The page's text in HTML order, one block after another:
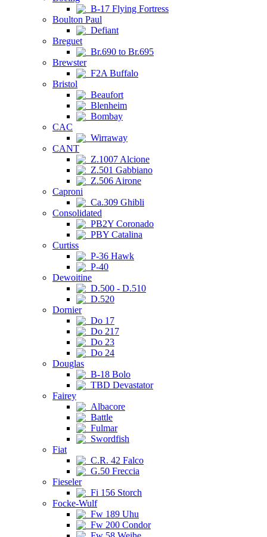
B-17 Flying Fortress
Boulton Paul
Defiant
Breguet
Br.690 to Br.695
Brewster
F2A Buffalo
Bristol
Beaufort
Blenheim
Bombay
CAC
Wirraway
CANT
Z.1007 Alcione
Z.501 Gabbiano
Z.506 Airone
Caproni
Ca.309 Ghibli
Consolidated
PB2Y Coronado
PBY Catalina
Curtiss
P-36 Hawk
P-40
Dewoitine
D.500 - D.510
D.520
Dornier
Do 17
Do 217
Do 23
Do 24
Douglas
B-18 Bolo
TBD Devastator
Fairey
Albacore
Battle
Fulmar
Swordfish
Fiat
C.R. 42 Falco
G.50 Freccia
Fieseler
Fi 156 Storch
Focke-Wulf
Fw 189 Uhu
Fw 200 Condor